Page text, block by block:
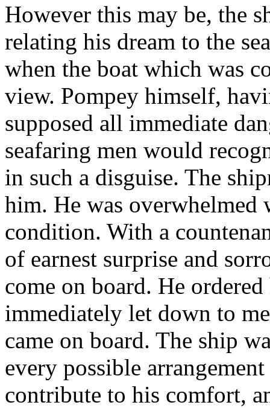
However this may be, the
relating his dream to the
when the boat which was
view. Pompey himself,
supposed all immediate
seafaring men would
in such a disguise. The
him. He was overwhelmed
condition. With a
of earnest surprise and
come on board. He
immediately let down to
came on board. The ship
every possible
contribute to his comfort,